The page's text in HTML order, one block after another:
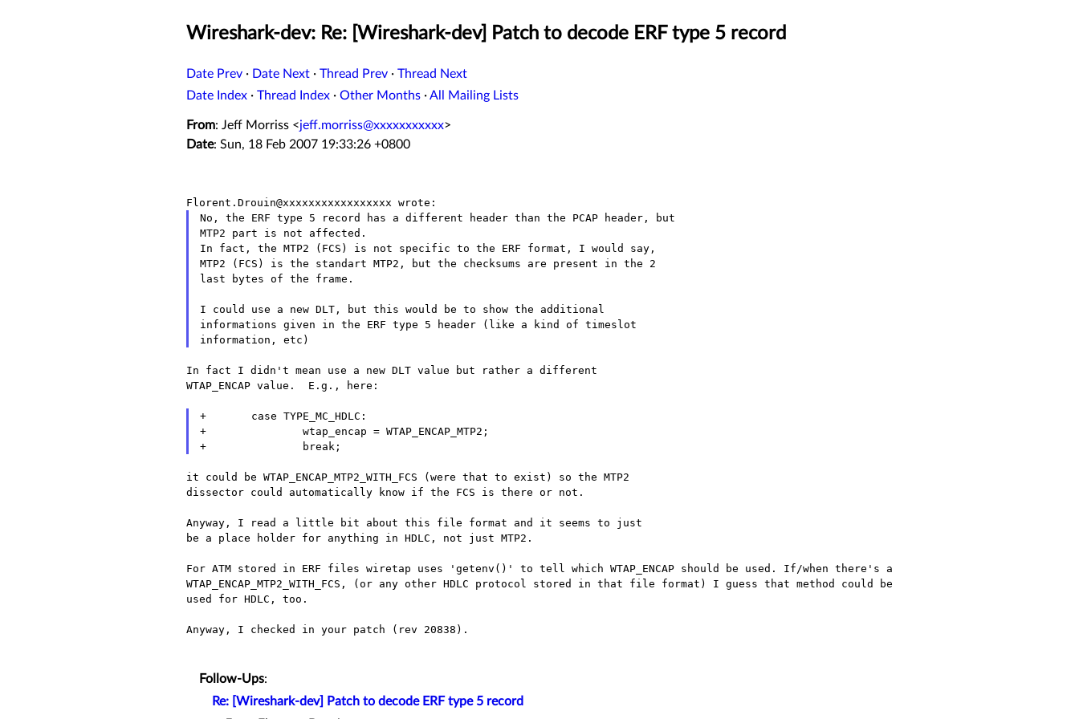
Wireshark-dev: Re: [Wireshark-dev] Patch to decode ERF type 5 record
Date Prev · Date Next · Thread Prev · Thread Next
Date Index · Thread Index · Other Months ·All Mailing Lists
From: Jeff Morriss <jeff.morriss@xxxxxxxxxxx>
Date: Sun, 18 Feb 2007 19:33:26 +0800
No, the ERF type 5 record has a different header than the PCAP header, but
MTP2 part is not affected.
In fact, the MTP2 (FCS) is not specific to the ERF format, I would say,
MTP2 (FCS) is the standart MTP2, but the checksums are present in the 2
last bytes of the frame.
I could use a new DLT, but this would be to show the additional
informations given in the ERF type 5 header (like a kind of timeslot
In fact I didn't mean use a new DLT value but rather a different
WTAP_ENCAP value.  E.g., here:
+       case TYPE_MC_HDLC:
+               wtap_encap = WTAP_ENCAP_MTP2;
it could be WTAP_ENCAP_MTP2_WITH_FCS (were that to exist) so the MTP2
dissector could automatically know if the FCS is there or not.
Anyway, I read a little bit about this file format and it seems to just
be a place holder for anything in HDLC, not just MTP2.
For ATM stored in ERF files wiretap uses 'getenv()' to tell which WTAP_ENCAP should be used. If/when there's a
WTAP_ENCAP_MTP2_WITH_FCS,
(or any other HDLC protocol stored in that file format) I guess that method could be
used for HDLC, too.
Anyway, I checked in your patch (rev 20838).
Follow-Ups:
Re: [Wireshark-dev] Patch to decode ERF type 5 record